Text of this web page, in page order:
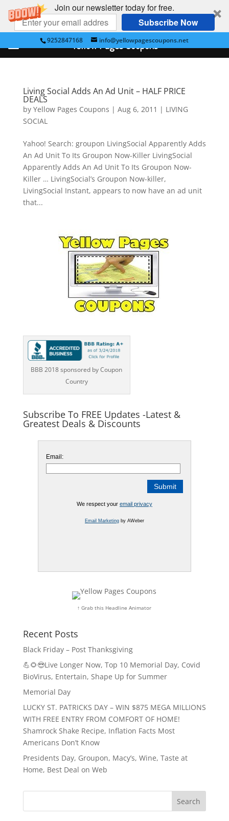
Join our newsletter today for free.
Subscribe Now
9252847168 info@yellowpagescoupons.net
Living Social Adds An Ad Unit – HALF PRICE
DEALS
by Yellow Pages Coupons | Aug 6, 2011 | LIVING
SOCIAL
Yahoo! Search: groupon LivingSocial Apparently Adds
An Ad Unit To Its Groupon Now-Killer LivingSocial
Apparently Adds An Ad Unit To Its Groupon Now-
Killer … LivingSocial’s Groupon Now-killer,
LivingSocial Instant, appears to now have an ad unit
that...
BBB 2018 sponsored by Coupon
Country
Subscribe To FREE Updates -Latest &
Greatest Deals & Discounts
Email:
We respect your email privacy
Email Marketingby AWeber
↑ Grab this Headline Animator
Recent Posts
Black Friday – Post Thanksgiving
💪🌻😎Live Longer Now, Top 10 Memorial Day, Covid
BioVirus, Entertain, Shape Up for Summer
Memorial Day
LUCKY ST. PATRICKS DAY – WIN $875 MEGA MILLIONS
WITH FREE ENTRY FROM COMFORT OF HOME!
Shamrock Shake Recipe, Inflation Facts Most
Americans Don’t Know
Presidents Day, Groupon, Macy’s, Wine, Taste at
Home, Best Deal on Web
Yellow Pages Coupons